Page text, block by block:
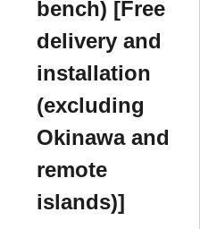
bench) [Free
delivery and
installation
(excluding
Okinawa and
remote
islands)]